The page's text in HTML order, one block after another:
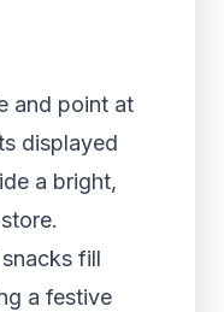
and point at
displayed
a bright,
fill
a festive